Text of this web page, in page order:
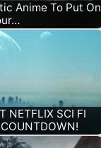
Anime To Put On
NETFLIX SCI FI